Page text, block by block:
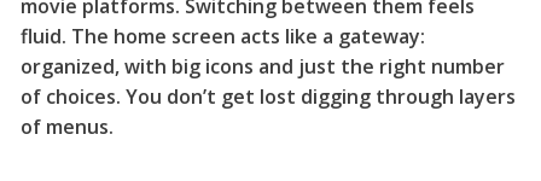
movie platforms. Switching between them feels
fluid. The home screen acts like a gateway:
organized, with big icons and just the right number
of choices. You don’t get lost digging through layers
of menus.